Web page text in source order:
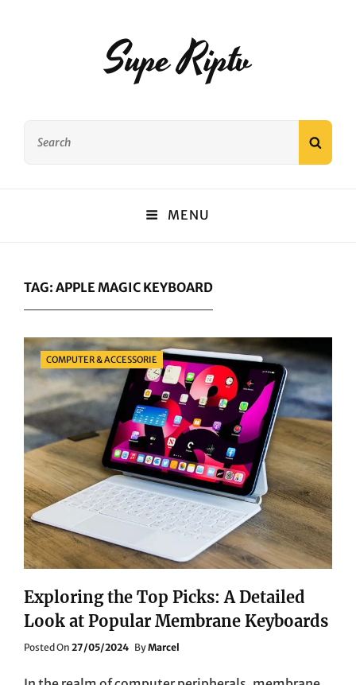
Supe Riptv
MENU
TAG: APPLE MAGIC KEYBOARD
Categories
COMPUTER & ACCESSORIE
Exploring the Top Picks: A Detailed
Look at Popular Membrane Keyboards
Posted On Posted
27/05/2024 ByMarcel